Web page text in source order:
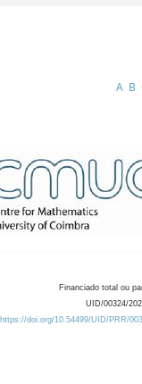
A B
Financiado total ou
UID/00324/
https://doi.org/10.54499/UID/PRR/